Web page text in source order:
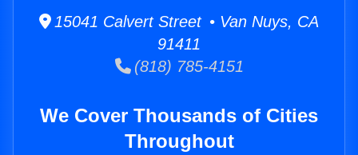
15041 Calvert Street • Van Nuys, CA
91411
(818) 785-4151
We Cover Thousands of Cities
Throughout